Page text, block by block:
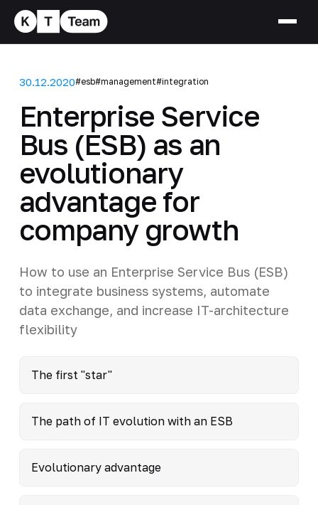
30.12.2020#esb#management#integration
Enterprise Service
Bus (ESB) as an
evolutionary
advantage for
company growth
How to use an Enterprise Service Bus (ESB)
to integrate business systems, automate
data exchange, and increase IT-architecture
flexibility
The first "star"
The path of IT evolution with an ESB
Evolutionary advantage